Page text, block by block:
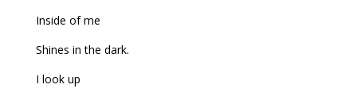
Inside of me
Shines in the dark.
I look up